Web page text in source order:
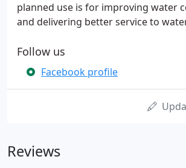
planned use is for improving water
and delivering better service to
Follow us
Facebook profile
Reviews